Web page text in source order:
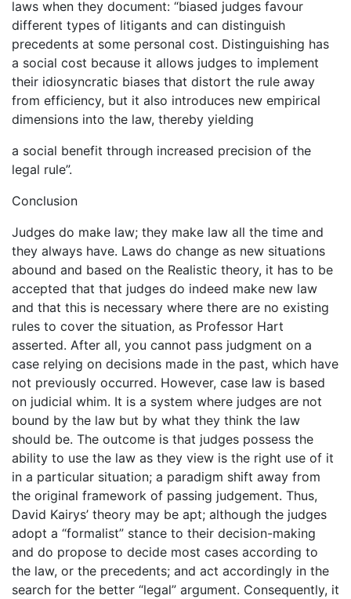
laws when they document: “biased judges favour
different types of litigants and can distinguish
precedents at some personal cost. Distinguishing has
a social cost because it allows judges to implement
their idiosyncratic biases that distort the rule away
from efficiency, but it also introduces new empirical
dimensions into the law, thereby yielding
a social benefit through increased precision of the
legal rule”.
Conclusion
Judges do make law; they make law all the time and
they always have. Laws do change as new situations
abound and based on the Realistic theory, it has to be
accepted that that judges do indeed make new law
and that this is necessary where there are no existing
rules to cover the situation, as Professor Hart
asserted. After all, you cannot pass judgment on a
case relying on decisions made in the past, which have
not previously occurred. However, case law is based
on judicial whim. It is a system where judges are not
bound by the law but by what they think the law
should be. The outcome is that judges possess the
ability to use the law as they view is the right use of it
in a particular situation; a paradigm shift away from
the original framework of passing judgement. Thus,
David Kairys’ theory may be apt; although the judges
adopt a “formalist” stance to their decision-making
and do propose to decide most cases according to
the law, or the precedents; and act accordingly in the
search for the better “legal” argument. Consequently, it